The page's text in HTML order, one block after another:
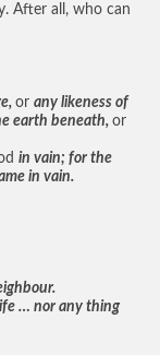
After all, who can
or any likeness of
earth beneath, or
in vain; for the
in vain.
… nor any thing